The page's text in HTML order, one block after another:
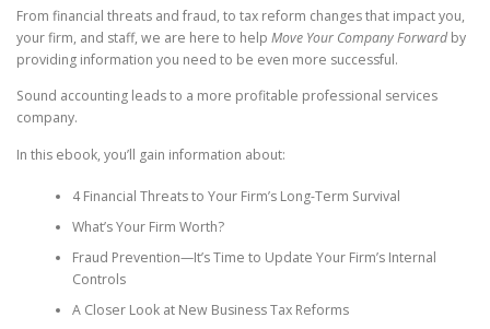
From financial threats and fraud, to tax reform changes that impact you,
your firm, and staff, we are here to help Move Your Company Forwardby
providing information you need to be even more successful.
Sound accounting leads to a more profitable professional services
company.
In this ebook, you’ll gain information about:
4 Financial Threats to Your Firm’s Long-Term Survival
What’s Your Firm Worth?
Fraud Prevention—It’s Time to Update Your Firm’s Internal
Controls
A Closer Look at New Business Tax Reforms